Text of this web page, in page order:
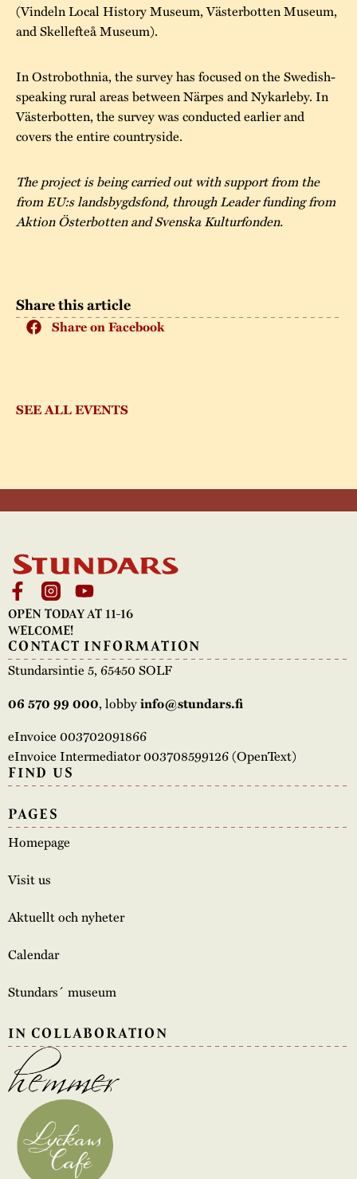
Share this article
Share on Facebook
SEE ALL EVENTS
(Vindeln Local History Museum, Västerbotten Museum,
and Skellefteå Museum).
In Ostrobothnia, the survey has focused on the Swedish-
speaking rural areas between Närpes and Nykarleby. In
Västerbotten, the survey was conducted earlier and
covers the entire countryside.
The project is being carried out with support from the
from EU:s landsbygdsfond, through Leader funding from
Aktion Österbotten and Svenska Kulturfonden.
OPEN TODAY AT 11-16
WELCOME!
CONTACT INFORMATION
Stundarsintie 5, 65450 SOLF
06 570 99 000, lobbyinfo@stundars.fi
eInvoice 003702091866
eInvoice Intermediator 003708599126 (OpenText)
FIND US
PAGES
Homepage
Visit us
Aktuellt och nyheter
Calendar
Stundars´ museum
IN COLLABORATION